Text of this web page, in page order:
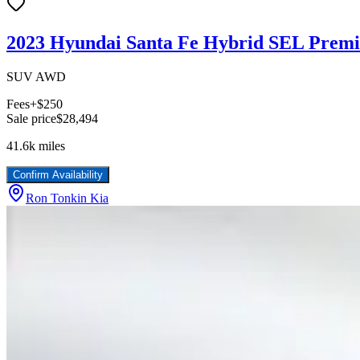
2023 Hyundai Santa Fe Hybrid SEL
SUV AWD
Fees+$250
Sale price$28,494
41.6k miles
Confirm Availability
Ron Tonkin Kia